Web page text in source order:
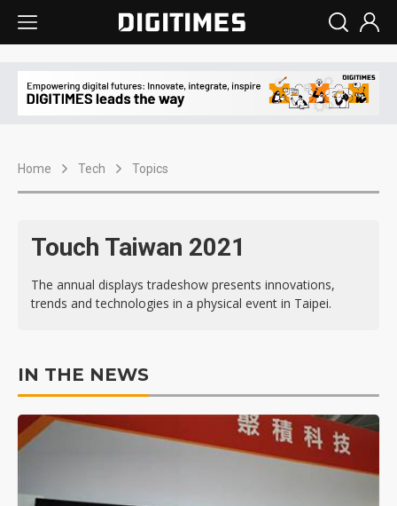
Home Tech Topics
Touch Taiwan 2021
The annual displays tradeshow presents innovations,
trends and technologies in a physical event in Taipei.
IN THE NEWS